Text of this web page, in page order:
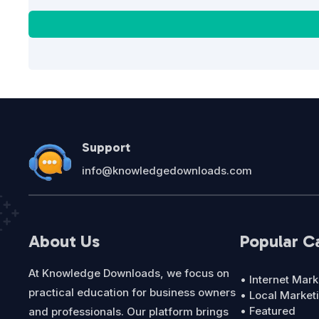
Support
info@knowledgedownloads.com
About Us
At Knowledge Downloads, we focus on
practical education for business owners
and professionals. Our platform brings
Popular
• Internet
• Local
• Featured